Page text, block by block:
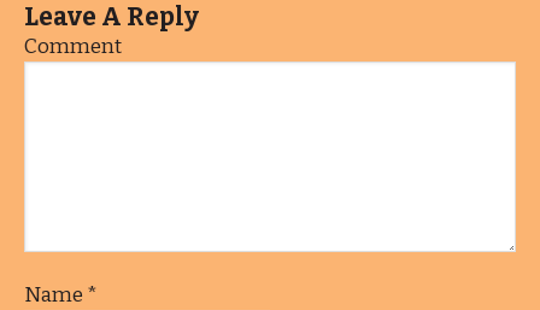
Leave A Reply
Comment
Name *